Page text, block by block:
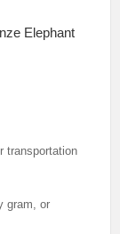
Elephant
transportation
gram, or